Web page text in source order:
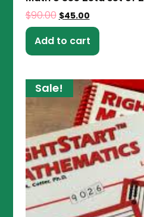
$90.00 $45.00
Add to cart
Sale!